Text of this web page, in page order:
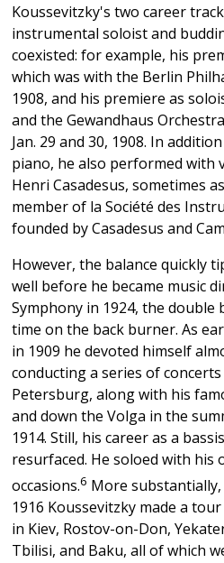
Koussevitzky's two career
instrumental soloist and
coexisted: for example, his
which was with the Berlin
1908, and his premiere as
and the Gewandhaus
Jan. 29 and 30, 1908. In
piano, he also performed with
Henri Casadesus, sometimes
member of la Société des
founded by Casadesus and
However, the balance quickly
well before he became music
Symphony in 1924, the double
time on the back burner. As
in 1909 he devoted himself
conducting a series of
Petersburg, along with his
and down the Volga in the
1914. Still, his career as a
resurfaced. He soloed with his
occasions.6 More
1916 Koussevitzky made a
in Kiev, Rostov-on-Don,
Tbilisi, and Baku, all of which